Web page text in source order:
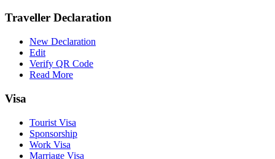
Traveller Declaration
New Declaration
Edit
Verify QR Code
Read More
Visa
Tourist Visa
Sponsorship
Work Visa
Marriage Visa